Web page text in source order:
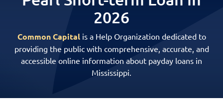
2026
Common Capitalis a Help Organization dedicated to
providing the public with comprehensive, accurate, and
accessible online information about payday loans in
Mississippi.